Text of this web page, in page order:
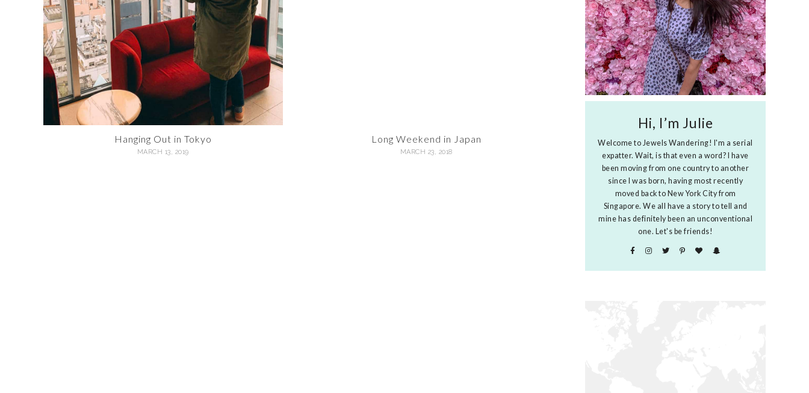
Hanging Out in Tokyo
MARCH 13, 2019
Long Weekend in Japan
MARCH 23, 2018
Hi, I’m Julie
Welcome to Jewels Wandering! I'm a serial
expatter. Wait, is that even a word? I have
been moving from one country to another
since I was born, having most recently
moved back to New York City from
Singapore. We all have a story to tell and
mine has definitely been an unconventional
one. Let's be friends!